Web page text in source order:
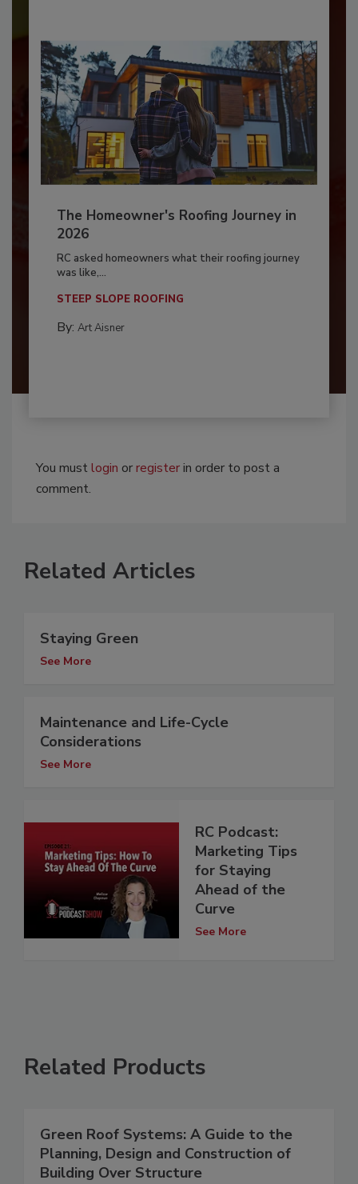
The Homeowner's Roofing Journey in
2026
RC asked homeowners what their roofing journey
was like,...
STEEP SLOPE ROOFING
By: Art Aisner
You mustlogin orregisterin order to post a
comment.
Related Articles
Staying Green
See More
Maintenance and Life-Cycle
Considerations
See More
RC Podcast:
Marketing Tips
for Staying
Ahead of the
Curve
See More
Related Products
Green Roof Systems: A Guide to the
Planning, Design and Construction of
Building Over Structure